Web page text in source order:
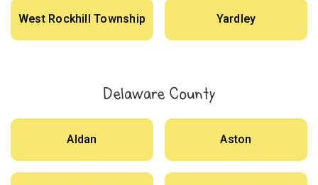
West Rockhill Township Yardley
Delaware County
Aldan Aston